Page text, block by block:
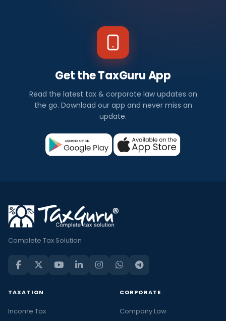
Get the TaxGuru App
Read the latest tax & corporate law updates on
the go. Download our app and never miss an
update.
Complete Tax Solution
TAXATION
Income Tax
CORPORATE
Company Law